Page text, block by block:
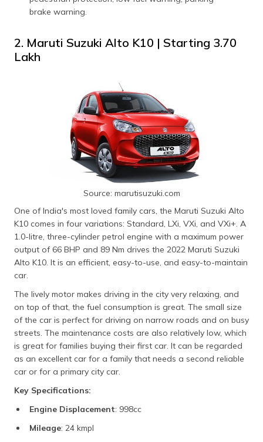
brake warning.
2. Maruti Suzuki Alto K10 | Starting ₹3.70
Lakh
Source: marutisuzuki.com
One of India's most loved family cars, the Maruti Suzuki Alto
K10 comes in four variations: Standard, LXi, VXi, and VXi+. A
1.0-litre, three-cylinder petrol engine with a maximum power
output of 66 BHP and 89 Nm drives the 2022 Maruti Suzuki
Alto K10. It is an efficient, easy-to-use, and easy-to-maintain
car.
The lively motor makes driving in the city very relaxing, and
on top of that, the fuel consumption is great. The small size
of the car is perfect for driving on narrow roads and on busy
streets. The maintenance costs are also relatively low, which
is great for families buying their first car. It can be regarded
as an excellent car for a family that needs a second reliable
car or for a primary city car.
Key Specifications:
Engine Displacement: 998cc
Mileage: 24 kmpl